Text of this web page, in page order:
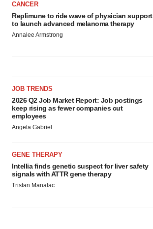
CANCER
Replimune to ride wave of physician support
to launch advanced melanoma therapy
Annalee Armstrong
JOB TRENDS
2026 Q2 Job Market Report: Job postings
keep rising as fewer companies cut
employees
Angela Gabriel
GENE THERAPY
Intellia finds genetic suspect for liver safety
signals with ATTR gene therapy
Tristan Manalac